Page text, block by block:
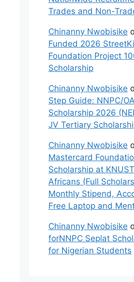
Trades and Non-
Chinanny Nwobisike
Funded 2026
Foundation Project
Scholarship
Chinanny Nwobisike
Step Guide: NNPC/
Scholarship 2026
JV Tertiary
Chinanny Nwobisike
Mastercard
Scholarship at
Africans (Full
Monthly Stipend,
Free Laptop and
Chinanny Nwobisike
forNNPC Seplat
for Nigerian Students